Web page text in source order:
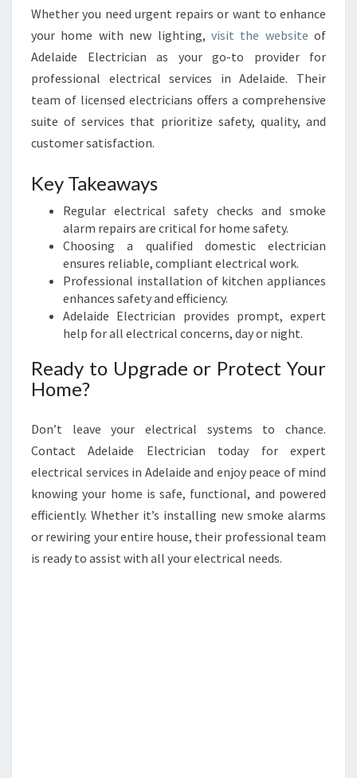
Whether you need urgent repairs or want to enhance
your home with new lighting, visit the website of
Adelaide Electrician as your go-to provider for
professional electrical services in Adelaide. Their
team of licensed electricians offers a comprehensive
suite of services that prioritize safety, quality, and
customer satisfaction.
Key Takeaways
Regular electrical safety checks and smoke
alarm repairs are critical for home safety.
Choosing a qualified domestic electrician
ensures reliable, compliant electrical work.
Professional installation of kitchen appliances
enhances safety and efficiency.
Adelaide Electrician provides prompt, expert
help for all electrical concerns, day or night.
Ready to Upgrade or Protect Your
Home?
Don’t leave your electrical systems to chance.
Contact Adelaide Electrician today for expert
electrical services in Adelaide and enjoy peace of mind
knowing your home is safe, functional, and powered
efficiently. Whether it’s installing new smoke alarms
or rewiring your entire house, their professional team
is ready to assist with all your electrical needs.